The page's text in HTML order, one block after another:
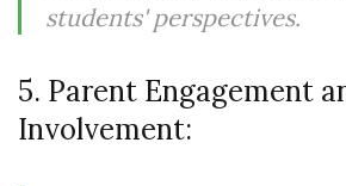
students' perspectives.
5. Parent Engagement
Involvement: